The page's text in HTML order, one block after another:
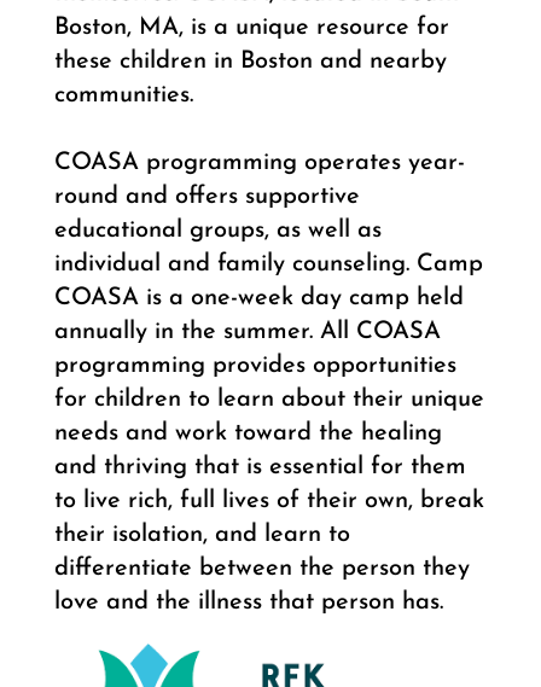
Boston, MA, is a unique resource for
these children in Boston and nearby
communities.
COASA programming operates year-
round and offers supportive
educational groups, as well as
individual and family counseling. Camp
COASA is a one-week day camp held
annually in the summer. All COASA
programming provides opportunities
for children to learn about their unique
needs and work toward the healing
and thriving that is essential for them
to live rich, full lives of their own, break
their isolation, and learn to
differentiate between the person they
love and the illness that person has.